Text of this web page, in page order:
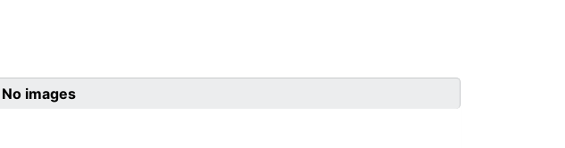
No images